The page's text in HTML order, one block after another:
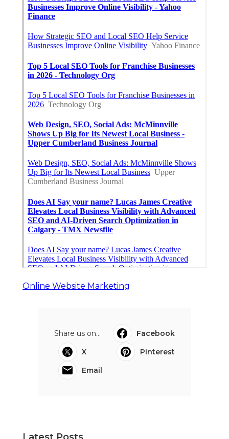
Online Website Marketing
Share us on...
Facebook
X
Pinterest
Email